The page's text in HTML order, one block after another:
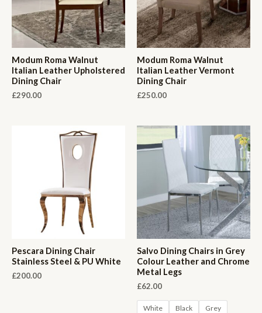
Modum Roma Walnut
Italian Leather Upholstered
Dining Chair
£290.00
Modum Roma Walnut
Italian Leather Vermont
Dining Chair
£250.00
Pescara Dining Chair
Stainless Steel & PU White
£200.00
Salvo Dining Chairs in Grey
Colour Leather and Chrome
Metal Legs
£62.00
White Black
Grey